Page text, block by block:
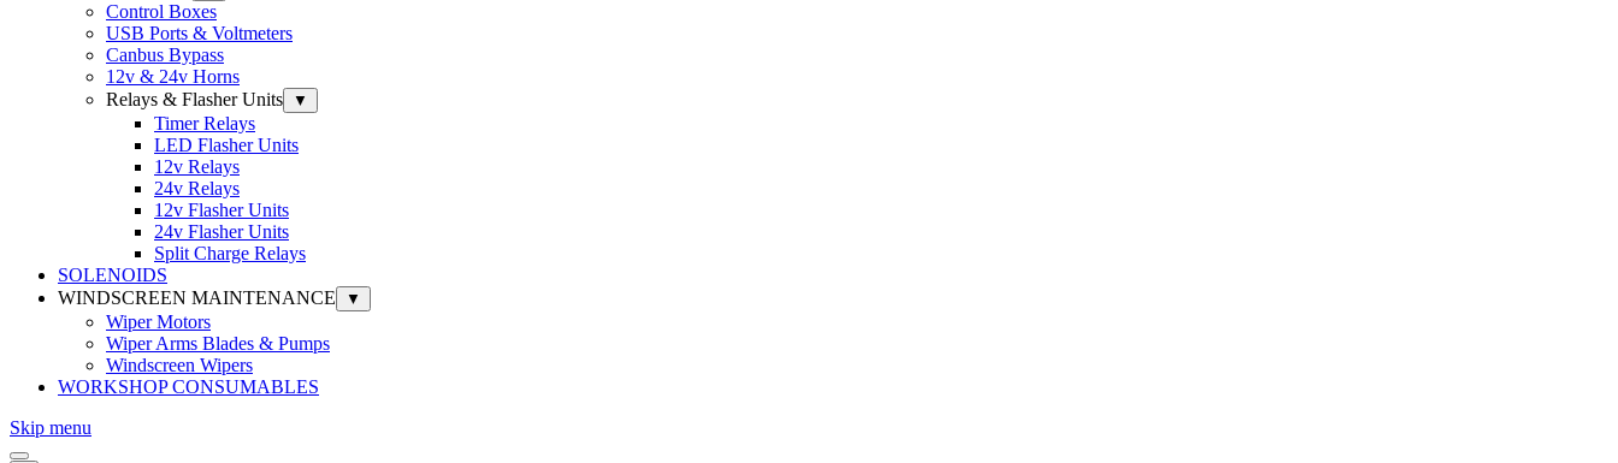
Control Boxes
USB Ports & Voltmeters
Canbus Bypass
12v & 24v Horns
Relays & Flasher Units
▼
Timer Relays
LED Flasher Units
12v Relays
24v Relays
12v Flasher Units
24v Flasher Units
Split Charge Relays
SOLENOIDS
WINDSCREEN MAINTENANCE
▼
Wiper Motors
Wiper Arms Blades & Pumps
Windscreen Wipers
WORKSHOP CONSUMABLES
Skip menu